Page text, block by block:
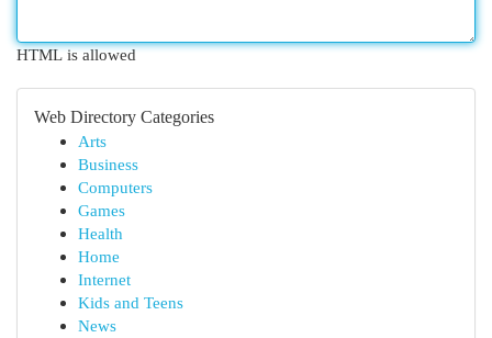
HTML is allowed
Web Directory Categories
Arts
Business
Computers
Games
Health
Home
Internet
Kids and Teens
News